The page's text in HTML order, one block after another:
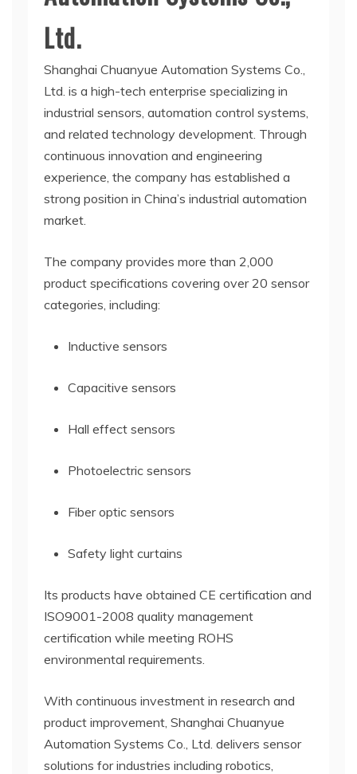
Ltd.
Shanghai Chuanyue Automation Systems Co.,
Ltd. is a high-tech enterprise specializing in
industrial sensors, automation control systems,
and related technology development. Through
continuous innovation and engineering
experience, the company has established a
strong position in China’s industrial automation
market.
The company provides more than 2,000
product specifications covering over 20 sensor
categories, including:
Inductive sensors
Capacitive sensors
Hall effect sensors
Photoelectric sensors
Fiber optic sensors
Safety light curtains
Its products have obtained CE certification and
ISO9001-2008 quality management
certification while meeting ROHS
environmental requirements.
With continuous investment in research and
product improvement, Shanghai Chuanyue
Automation Systems Co., Ltd. delivers sensor
solutions for industries including robotics,